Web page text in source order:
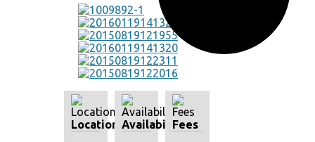
Location AvailabilityFees